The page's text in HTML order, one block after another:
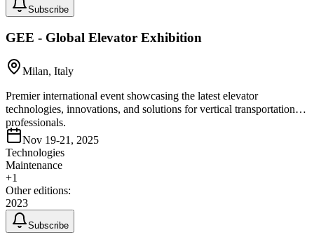
Subscribe
GEE - Global Elevator Exhibition
Milan, Italy
Premier international event showcasing the latest elevator
technologies, innovations, and solutions for vertical transportation
professionals.
Nov 19-21, 2025
Technologies
Maintenance
+1
Other editions:
2023
Subscribe